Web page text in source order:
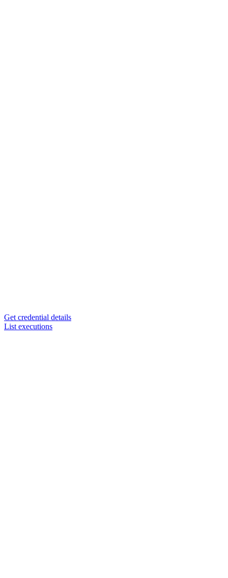
Get credential details
List executions